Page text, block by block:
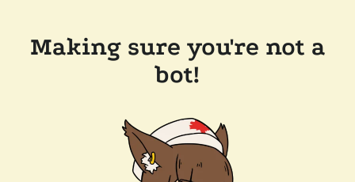
Making sure you're not a
bot!